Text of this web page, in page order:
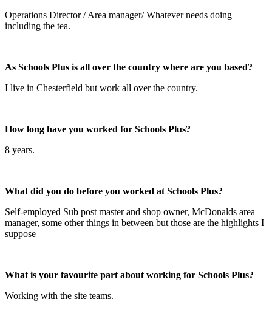
Operations Director / Area manager/ Whatever needs doing
including the tea.
As Schools Plus is all over the country where are you based?
I live in Chesterfield but work all over the country.
How long have you worked for Schools Plus?
8 years.
What did you do before you worked at Schools Plus?
Self-employed Sub post master and shop owner, McDonalds area
manager, some other things in between but those are the highlights I
suppose
What is your favourite part about working for Schools Plus?
Working with the site teams.